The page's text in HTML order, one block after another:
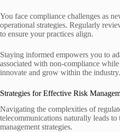
You face compliance challenges as
operational strategies. Regularly
to ensure your practices align.
Staying informed empowers you to
associated with non-compliance
innovate and grow within the industry.
Strategies for Effective Risk
Navigating the complexities of
telecommunications naturally leads
management strategies.